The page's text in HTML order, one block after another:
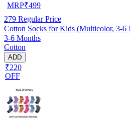
MRP₹499
279 Regular Price
Cotton Socks for Kids (Multicolor, 3-6
3-6 Months
Cotton
ADD
₹220
OFF